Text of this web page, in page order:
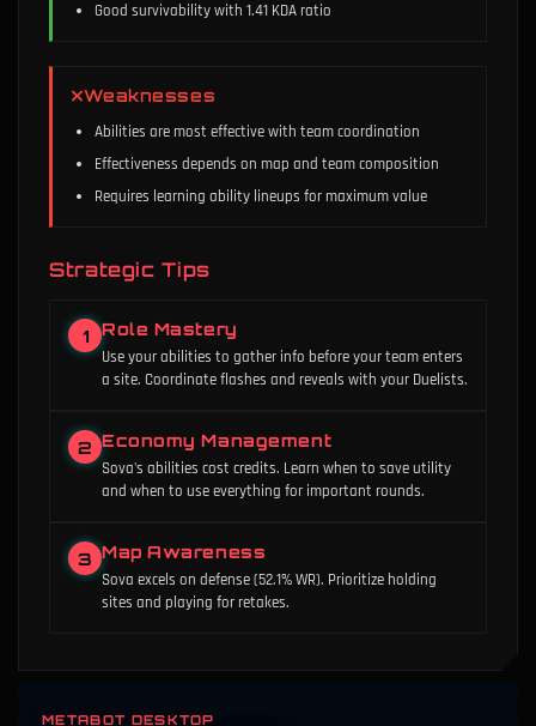
Good survivability with 1.41 KDA ratio
Weaknesses
Abilities are most effective with team coordination
Effectiveness depends on map and team composition
Requires learning ability lineups for maximum value
Strategic Tips
1 Role Mastery
Use your abilities to gather info before your team enters
a site. Coordinate flashes and reveals with your Duelists.
2 Economy Management
Sova's abilities cost credits. Learn when to save utility
and when to use everything for important rounds.
3 Map Awareness
Sova excels on defense (52.1% WR). Prioritize holding
sites and playing for retakes.
METABOT DESKTOP